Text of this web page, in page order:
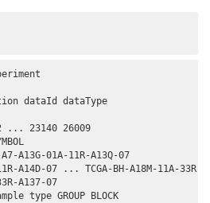
dataId dataType
... 23140 26009
A13G-01A-11R-A13Q-07
A14D-07 ... TCGA-BH-A18M-11A-33R-
A137-07
type GROUP BLOCK